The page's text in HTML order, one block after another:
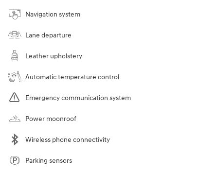
Navigation system
Lane departure
Leather upholstery
Automatic temperature control
Emergency communication system
Power moonroof
Wireless phone connectivity
Parking sensors